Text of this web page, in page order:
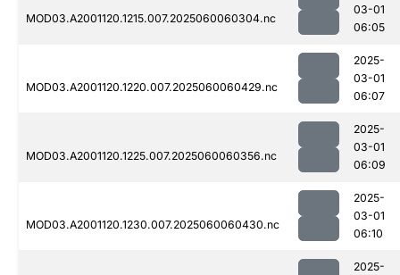
MOD03.A2001120.1215.007.2025060060304.nc
03-01
06:05
MOD03.A2001120.1220.007.2025060060429.nc
2025-
03-01
06:07
MOD03.A2001120.1225.007.2025060060356.nc
2025-
03-01
06:09
MOD03.A2001120.1230.007.2025060060430.nc
2025-
03-01
06:10
2025-